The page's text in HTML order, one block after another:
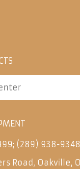
; (289) 938-9348
Road, Oakville,